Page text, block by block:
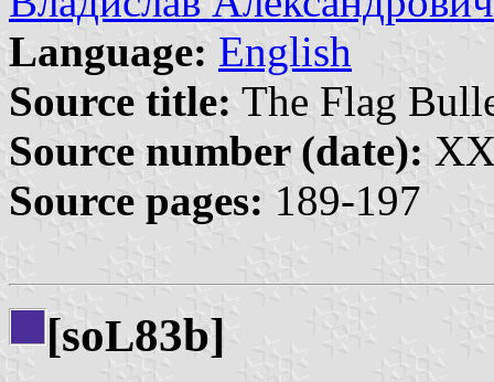
Language: English
Source title: The Flag
Source number (date):
Source pages: 189-197
[soL83b]